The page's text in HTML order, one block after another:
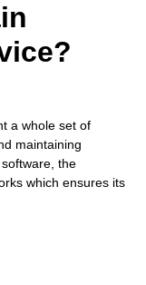
a whole set of
maintaining
the
which ensures its